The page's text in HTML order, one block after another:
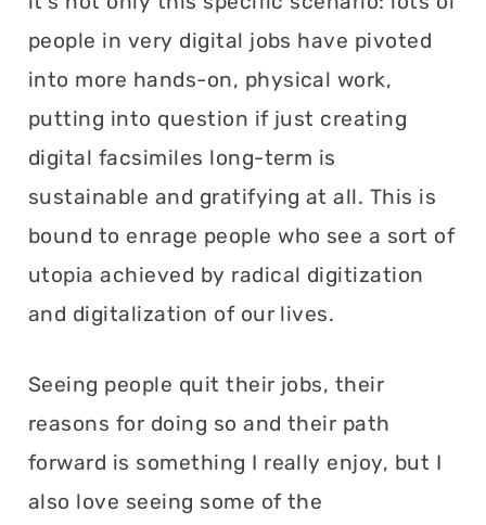
people in very digital jobs have pivoted
into more hands-on, physical work,
putting into question if just creating
digital facsimiles long-term is
sustainable and gratifying at all. This is
bound to enrage people who see a sort of
utopia achieved by radical digitization
and digitalization of our lives.
Seeing people quit their jobs, their
reasons for doing so and their path
forward is something I really enjoy, but I
also love seeing some of the